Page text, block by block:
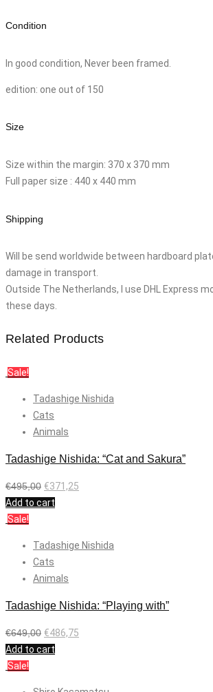
Condition
In good condition, Never been framed.
edition: one out of 150
Size
Size within the margin: 370 x 370 mm
Full paper size : 440 x 440 mm
Shipping
Will be send worldwide between hardboard
damage in transport.
Outside The Netherlands, I use DHL Express
these days.
Related Products
Sale!
Tadashige Nishida
Cats
Animals
Tadashige Nishida: “Cat and Sakura”
€495,00 €371,25
Add to cart
Sale!
Tadashige Nishida
Cats
Animals
Tadashige Nishida: “Playing with”
€649,00 €486,75
Add to cart
Sale!